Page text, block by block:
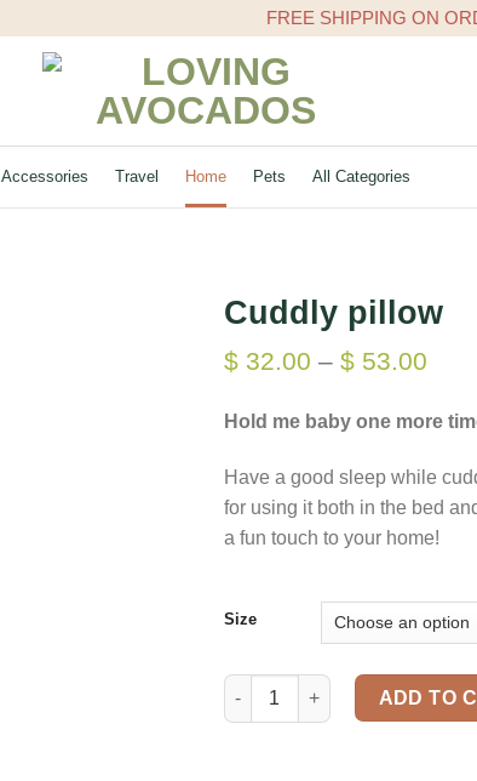
FREE SHIPPING ON ORDERS
Accessories Travel Home Pets All Categories
Cuddly pillow
$ 32.00 – $ 53.00
Hold me baby one more
Have a good sleep while
for using it both in the bed
a fun touch to your home!
Size
Cuddly pillow quantity
ADD TO